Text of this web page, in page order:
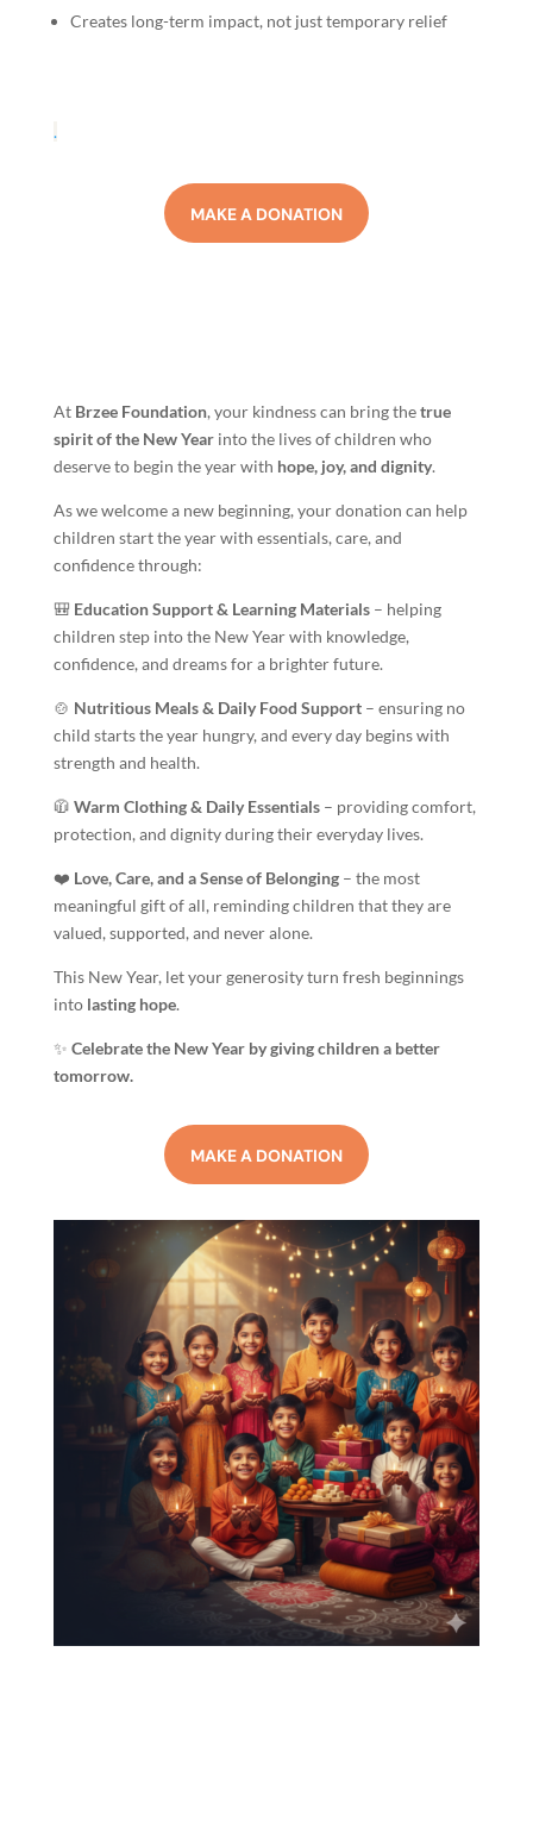
Creates long-term impact, not just temporary relief
.
MAKE A DONATION
At Brzee Foundation, your kindness can bring thetrue
spirit of the New Yearinto the lives of children who
deserve to begin the year with hope, joy, and dignity.
As we welcome a new beginning, your donation can help
children start the year with essentials, care, and
confidence through:
🎒 Education Support & Learning Materials– helping
children step into the New Year with knowledge,
confidence, and dreams for a brighter future.
🍲 Nutritious Meals & Daily Food Support– ensuring no
child starts the year hungry, and every day begins with
strength and health.
🧥 Warm Clothing & Daily Essentials– providing comfort,
protection, and dignity during their everyday lives.
❤️ Love, Care, and a Sense of Belonging– the most
meaningful gift of all, reminding children that they are
valued, supported, and never alone.
This New Year, let your generosity turn fresh beginnings
into lasting hope.
✨ Celebrate the New Year by giving children a better
tomorrow.
MAKE A DONATION